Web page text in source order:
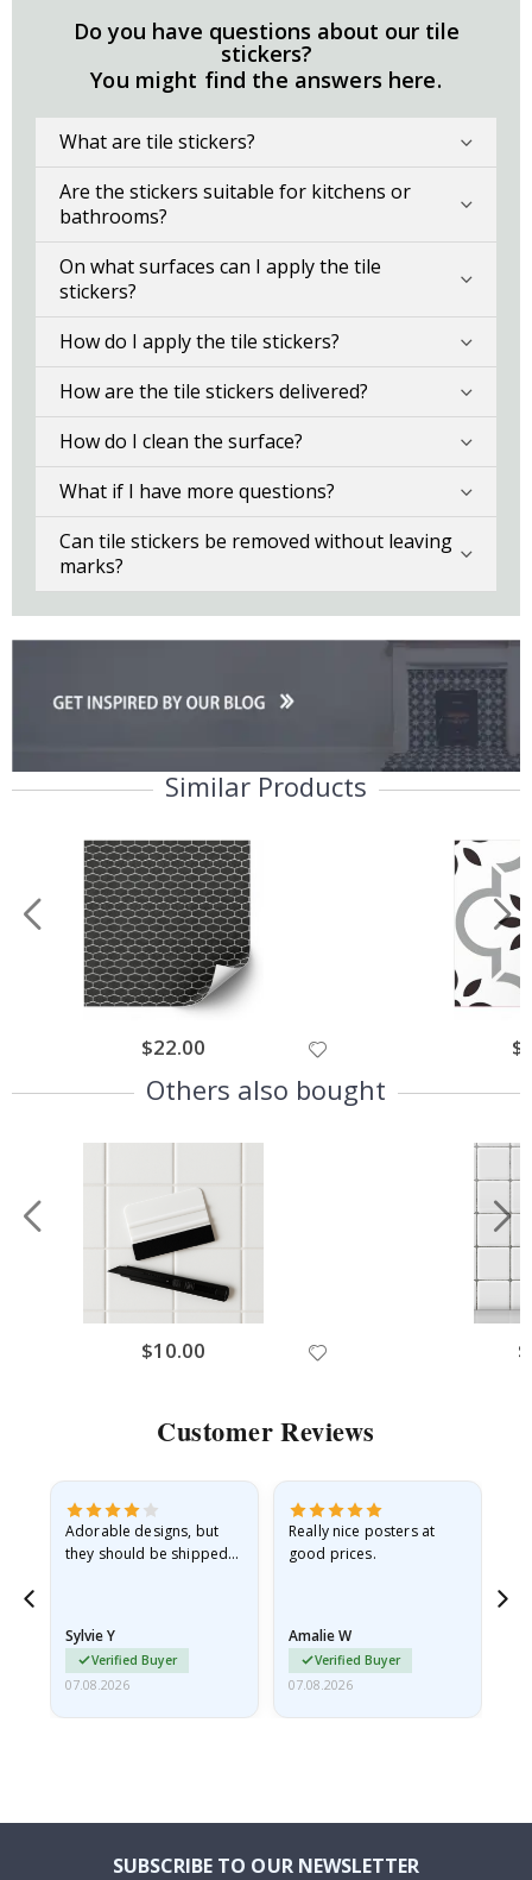
Do you have questions about our tile
stickers?
You might find the answers here.
What are tile stickers?
Are the stickers suitable for kitchens or
bathrooms?
On what surfaces can I apply the tile
stickers?
How do I apply the tile stickers?
How are the tile stickers delivered?
How do I clean the surface?
What if I have more questions?
Can tile stickers be removed without leaving
marks?
Similar Products
$22.00
Others also bought
$10.00
Customer Reviews
Adorable designs, but
they should be shipped
Sylvie Y
Verified Buyer
07.08.2026
Really nice posters at
good prices.
Amalie W
Verified Buyer
07.08.2026
SUBSCRIBE TO OUR NEWSLETTER